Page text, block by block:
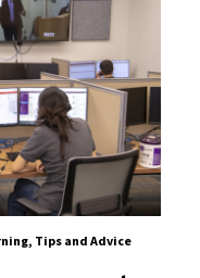
, Tips and Advice